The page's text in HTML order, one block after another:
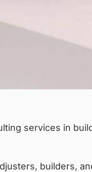
services in
builders,